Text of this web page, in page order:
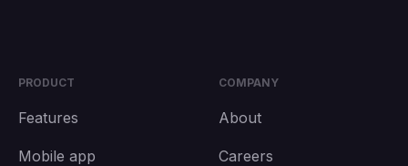
PRODUCT
Features
Mobile app
COMPANY
About
Careers